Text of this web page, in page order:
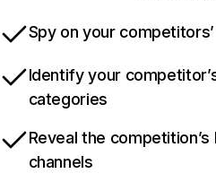
Spy on your
Identify your
categories
Reveal the
channels